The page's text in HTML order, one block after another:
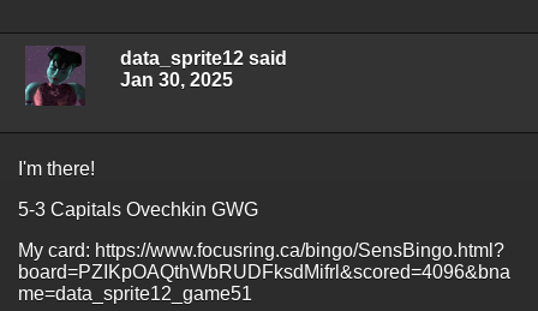
data_sprite12 said
Jan 30, 2025
I'm there!
5-3 Capitals Ovechkin GWG
My card: https://www.focusring.ca/bingo/SensBingo.html?
board=PZIKpOAQthWbRUDFksdMifrl&scored=4096&bna
me=data_sprite12_game51